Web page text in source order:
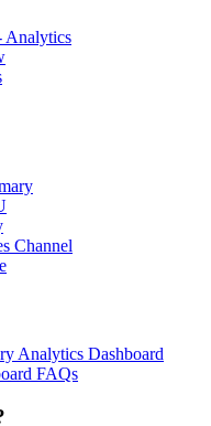
Analytics
Channel
Analytics Dashboard
FAQs